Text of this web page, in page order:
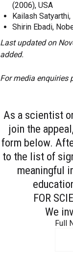
(2006), USA
Kailash
Shirin Ebadi,
Last updated on
added.
For media enquiries
As a scientist
join the
form below.
to the list of
meaningful
FOR
We
Full